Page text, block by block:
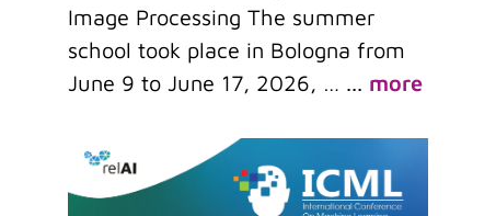
Image Processing The summer
school took place in Bologna from
June 9 to June 17, 2026, … ... more